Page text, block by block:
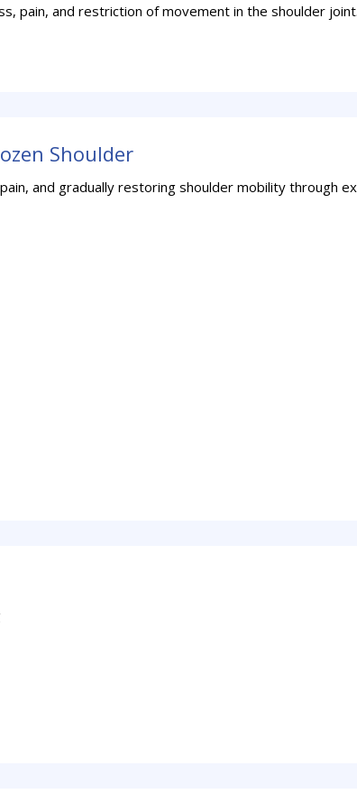
pain, and restriction of movement in the shoulder
Shoulder
and gradually restoring shoulder mobility through